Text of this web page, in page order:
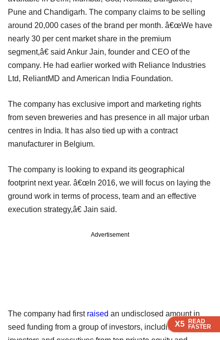
X5 READ
FASTER
X5 READ
FASTER
X5 READ
FASTER
Pune and Chandigarh. The company claims to be selling
around 20,000 cases of the brand per month. â€œWe have
nearly 30 per cent market share in the premium
segment,â€ said Ankur Jain, founder and CEO of the
company. He had earlier worked with Reliance Industries
Ltd, ReliantMD and American India Foundation.
The company has exclusive import and marketing rights
from seven breweries and has presence in all major urban
centres in India. It has also tied up with a contract
manufacturer in Belgium.
The company is looking to expand its geographical
footprint next year. â€œIn 2016, we will focus on laying the
ground work in terms of process, team and an effective
execution strategy,â€ Jain said.
Advertisement
The company had first raised an undisclosed amount in
seed funding from a group of investors, including angel
X5 READ
FASTER